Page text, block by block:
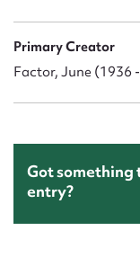
Primary Creator
Factor, June (1936
Got something
entry?